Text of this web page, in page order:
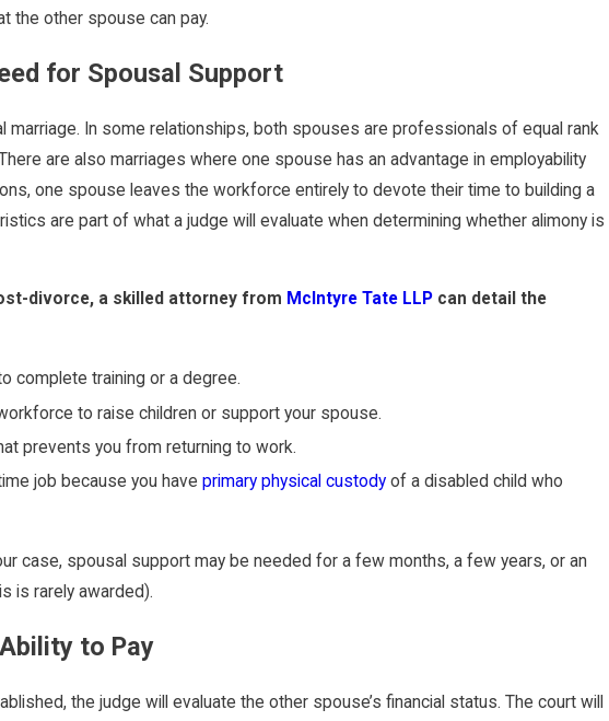
the other spouse can pay.
for Spousal Support
marriage. In some relationships, both spouses are professionals of equal rank
are also marriages where one spouse has an advantage in employability
one spouse leaves the workforce entirely to devote their time to building a
are part of what a judge will evaluate when determining whether alimony is
divorce, a skilled attorney from McIntyre Tate LLPcan detail the
complete training or a degree.
to raise children or support your spouse.
prevents you from returning to work.
job because you haveprimary physical custody of a disabled child who
case, spousal support may be needed for a few months, a few years, or an
is rarely awarded).
to Pay
the judge will evaluate the other spouse’s financial status. The court will